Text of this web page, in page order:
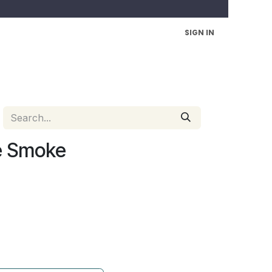
SIGN IN
Smoke